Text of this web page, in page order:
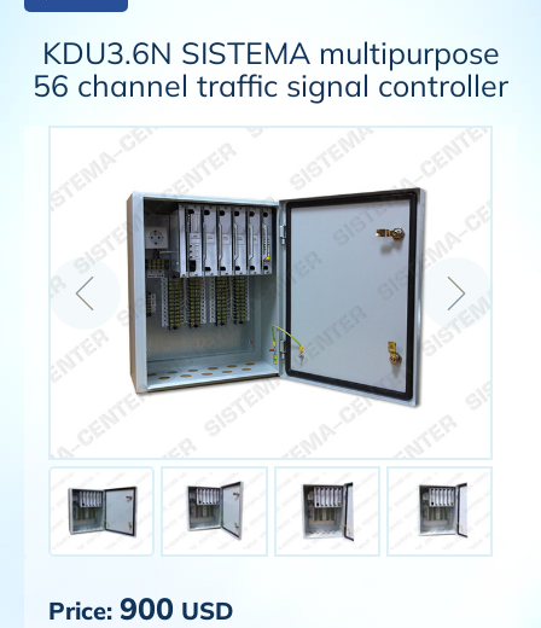
KDU3.6N SISTEMA multipurpose
56 channel traffic signal controller
Price: 900 USD